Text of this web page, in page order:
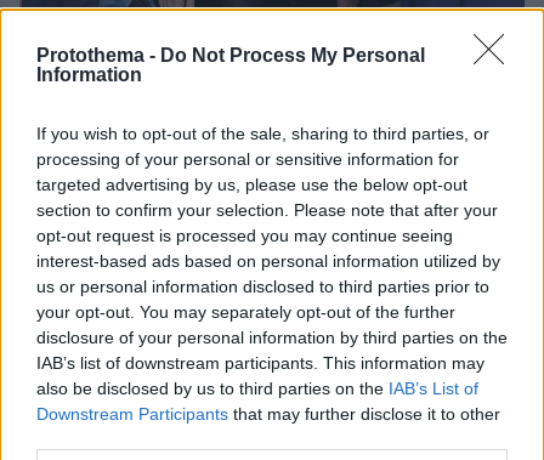
Protothema - Do Not Process My Personal
Information
If you wish to opt-out of the sale, sharing to third parties, or
processing of your personal or sensitive information for
targeted advertising by us, please use the below opt-out
section to confirm your selection. Please note that after your
opt-out request is processed you may continue seeing
interest-based ads based on personal information utilized by
us or personal information disclosed to third parties prior to
your opt-out. You may separately opt-out of the further
disclosure of your personal information by third parties on the
IAB’s list of downstream participants. This information may
also be disclosed by us to third parties on the IAB’s List of
Downstream Participants that may further disclose it to other
Πωλείται σε δημοπρασία το φόρεμα της σταρ του
Χόλιγουντ Αν Μάργκρετ που φόρεσε η Σαμπρίνα
Κάρπεντερ στο δείπνο του φετινού Met Gala
Η ηθοποιός και χορεύτρια το είχε φορέσει το 1977,
όταν ήταν παρουσιάστρια της 49ης τελετής
απονομής των βραβείων Όσκαρ
07.06.2026, 14:16 1